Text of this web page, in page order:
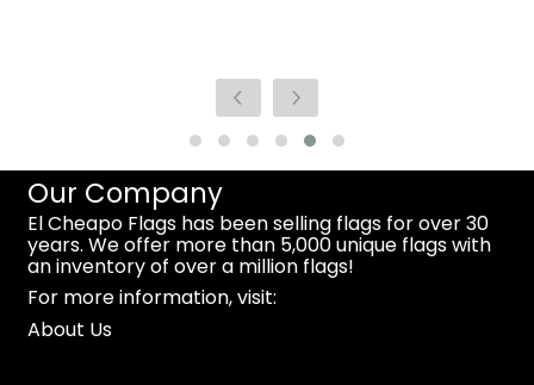
Our Company
El Cheapo Flags has been selling flags for over 30
years. We offer more than 5,000 unique flags with
an inventory of over a million flags!
For more information, visit:
About Us